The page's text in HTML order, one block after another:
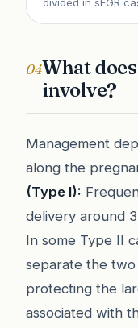
divided in sFGR
04What
involve?
Management
along the
(Type I):
delivery around
In some Type II
separate the
protecting the
associated with